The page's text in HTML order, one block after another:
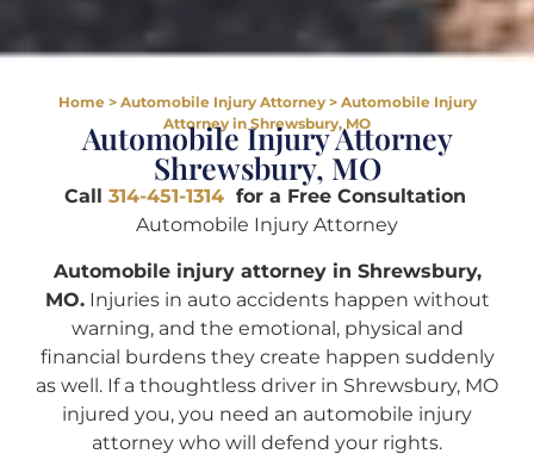
Home> Automobile Injury Attorney> Automobile Injury
Attorney in Shrewsbury, MO
Automobile Injury Attorney
Shrewsbury, MO
Call 314-451-1314for a Free Consultation
Automobile Injury Attorney
Automobile injury attorney in Shrewsbury,
MO.Injuries in auto accidents happen without
warning, and the emotional, physical and
financial burdens they create happen suddenly
as well. If a thoughtless driver in Shrewsbury, MO
injured you, you need an automobile injury
attorney who will defend your rights.